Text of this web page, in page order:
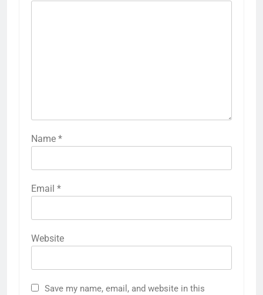
Name *
Email *
Website
Save my name, email, and website in this